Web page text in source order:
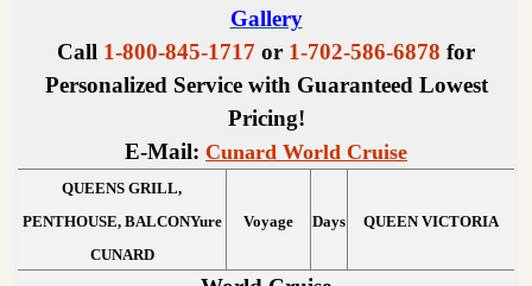
Gallery
Call 1-800-845-1717 or 1-702-586-6878 for
Personalized Service with Guaranteed Lowest
Pricing!
E-Mail: Cunard World Cruise
QUEENS GRILL,
PENTHOUSE, BALCONYure
CUNARD
Voyage Days QUEEN VICTORIA